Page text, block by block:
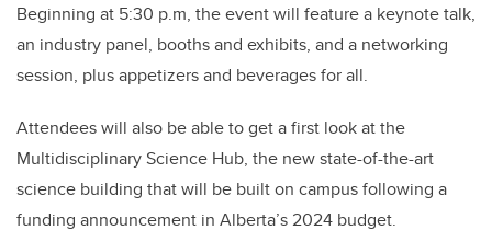
Beginning at 5:30 p.m, the event will feature a keynote talk,
an industry panel, booths and exhibits, and a networking
session, plus appetizers and beverages for all.
Attendees will also be able to get a first look at the
Multidisciplinary Science Hub, the new state-of-the-art
science building that will be built on campus following a
funding announcement in Alberta’s 2024 budget.